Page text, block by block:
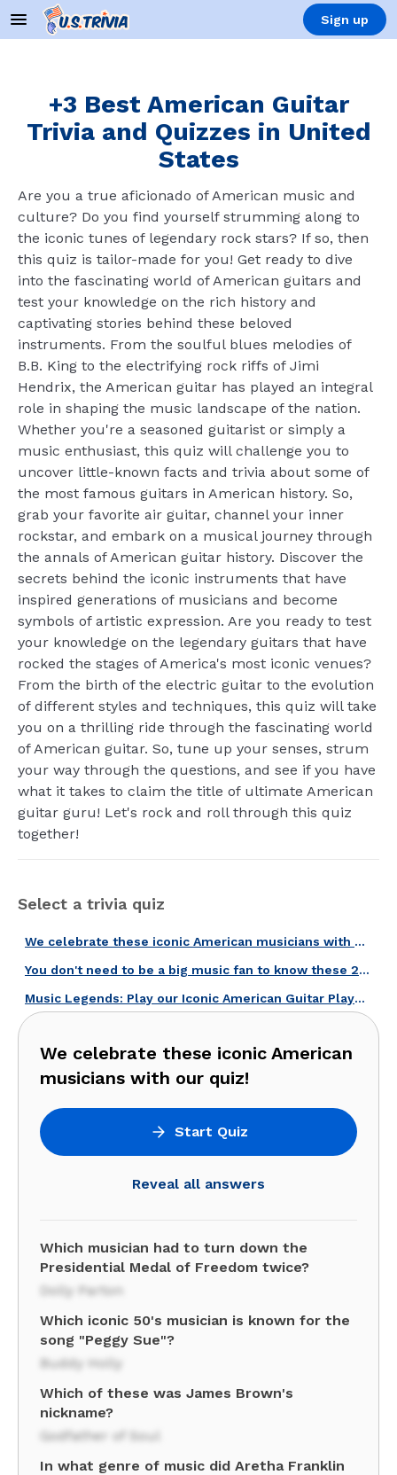
Sign up
+3 Best American Guitar
Trivia and Quizzes in United
States
Are you a true aficionado of American music and
culture? Do you find yourself strumming along to
the iconic tunes of legendary rock stars? If so, then
this quiz is tailor-made for you! Get ready to dive
into the fascinating world of American guitars and
test your knowledge on the rich history and
captivating stories behind these beloved
instruments. From the soulful blues melodies of
B.B. King to the electrifying rock riffs of Jimi
Hendrix, the American guitar has played an integral
role in shaping the music landscape of the nation.
Whether you're a seasoned guitarist or simply a
music enthusiast, this quiz will challenge you to
uncover little-known facts and trivia about some of
the most famous guitars in American history. So,
grab your favorite air guitar, channel your inner
rockstar, and embark on a musical journey through
the annals of American guitar history. Discover the
secrets behind the iconic instruments that have
inspired generations of musicians and become
symbols of artistic expression. Are you ready to test
your knowledge on the legendary guitars that have
rocked the stages of America's most iconic venues?
From the birth of the electric guitar to the evolution
of different styles and techniques, this quiz will take
you on a thrilling ride through the fascinating world
of American guitar. So, tune up your senses, strum
your way through the questions, and see if you have
what it takes to claim the title of ultimate American
guitar guru! Let's rock and roll through this quiz
together!
Select a trivia quiz
We celebrate these iconic American musicians with our quiz!
You don't need to be a big music fan to know these 20 American musicians!
Music Legends: Play our Iconic American Guitar Players Quiz!
We celebrate these iconic American
musicians with our quiz!
Start Quiz
Reveal all answers
Which musician had to turn down the
Presidential Medal of Freedom twice?
Dolly Parton
Which iconic 50's musician is known for the
song "Peggy Sue"?
Buddy Holly
Which of these was James Brown's
nickname?
Godfather of Soul
In what genre of music did Aretha Franklin